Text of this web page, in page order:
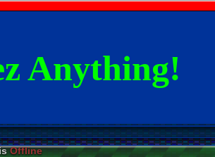
Anything!
Offline